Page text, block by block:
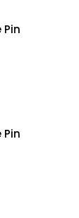
Pin
Pin